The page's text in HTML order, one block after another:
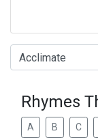
Type of Rhyme:
Rhymes
A B C